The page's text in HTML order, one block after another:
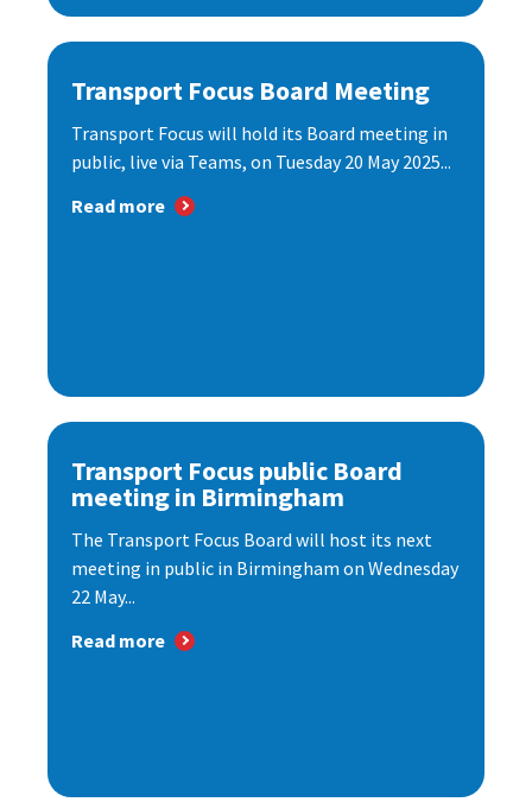
Transport Focus Board Meeting
Transport Focus will hold its Board meeting in
public, live via Teams, on Tuesday 20 May 2025...
Read more
Transport Focus public Board
meeting in Birmingham
The Transport Focus Board will host its next
meeting in public in Birmingham on Wednesday
22 May...
Read more